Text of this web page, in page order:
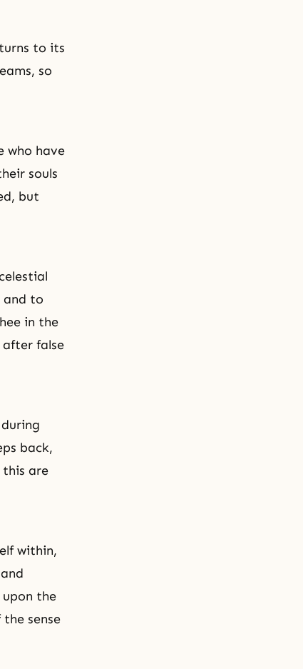
to its
so
who have
souls
but
and to
in the
false
back,
are
within,
the
sense